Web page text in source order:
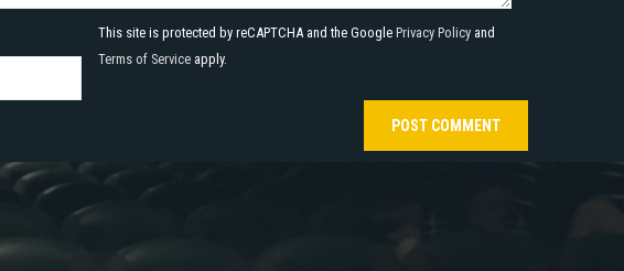
This site is protected by reCAPTCHA and the Google Privacy Policy and
Terms of Service apply.